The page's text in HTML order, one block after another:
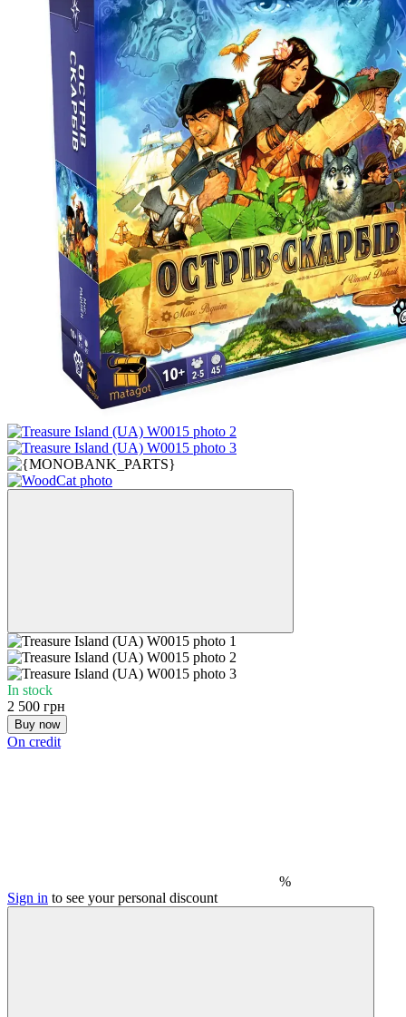
In stock
2 500 грн
Buy now
On credit
%
Sign in to see your personal discount